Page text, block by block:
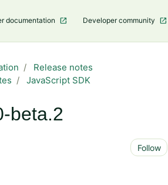
documentation Developer community
Release notes
JavaScript SDK
beta.2
Follow